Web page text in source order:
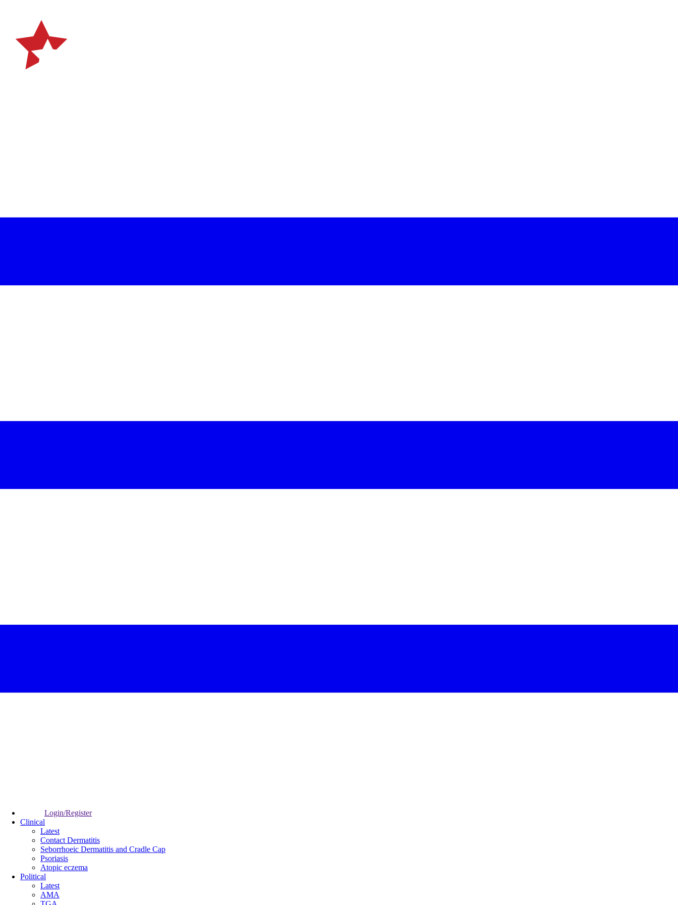
Login/Register
Clinical
Latest
Contact Dermatitis
Seborrhoeic Dermatitis and Cradle Cap
Psoriasis
Atopic eczema
Political
Latest
AMA